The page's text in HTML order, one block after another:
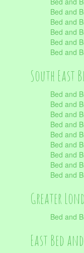
Bed and
Bed and
Bed and
Bed and
Bed and
South East
Bed and
Bed and
Bed and
Bed and
Bed and
Bed and
Bed and
Bed and
Bed and
Greater
Bed and
East Bed